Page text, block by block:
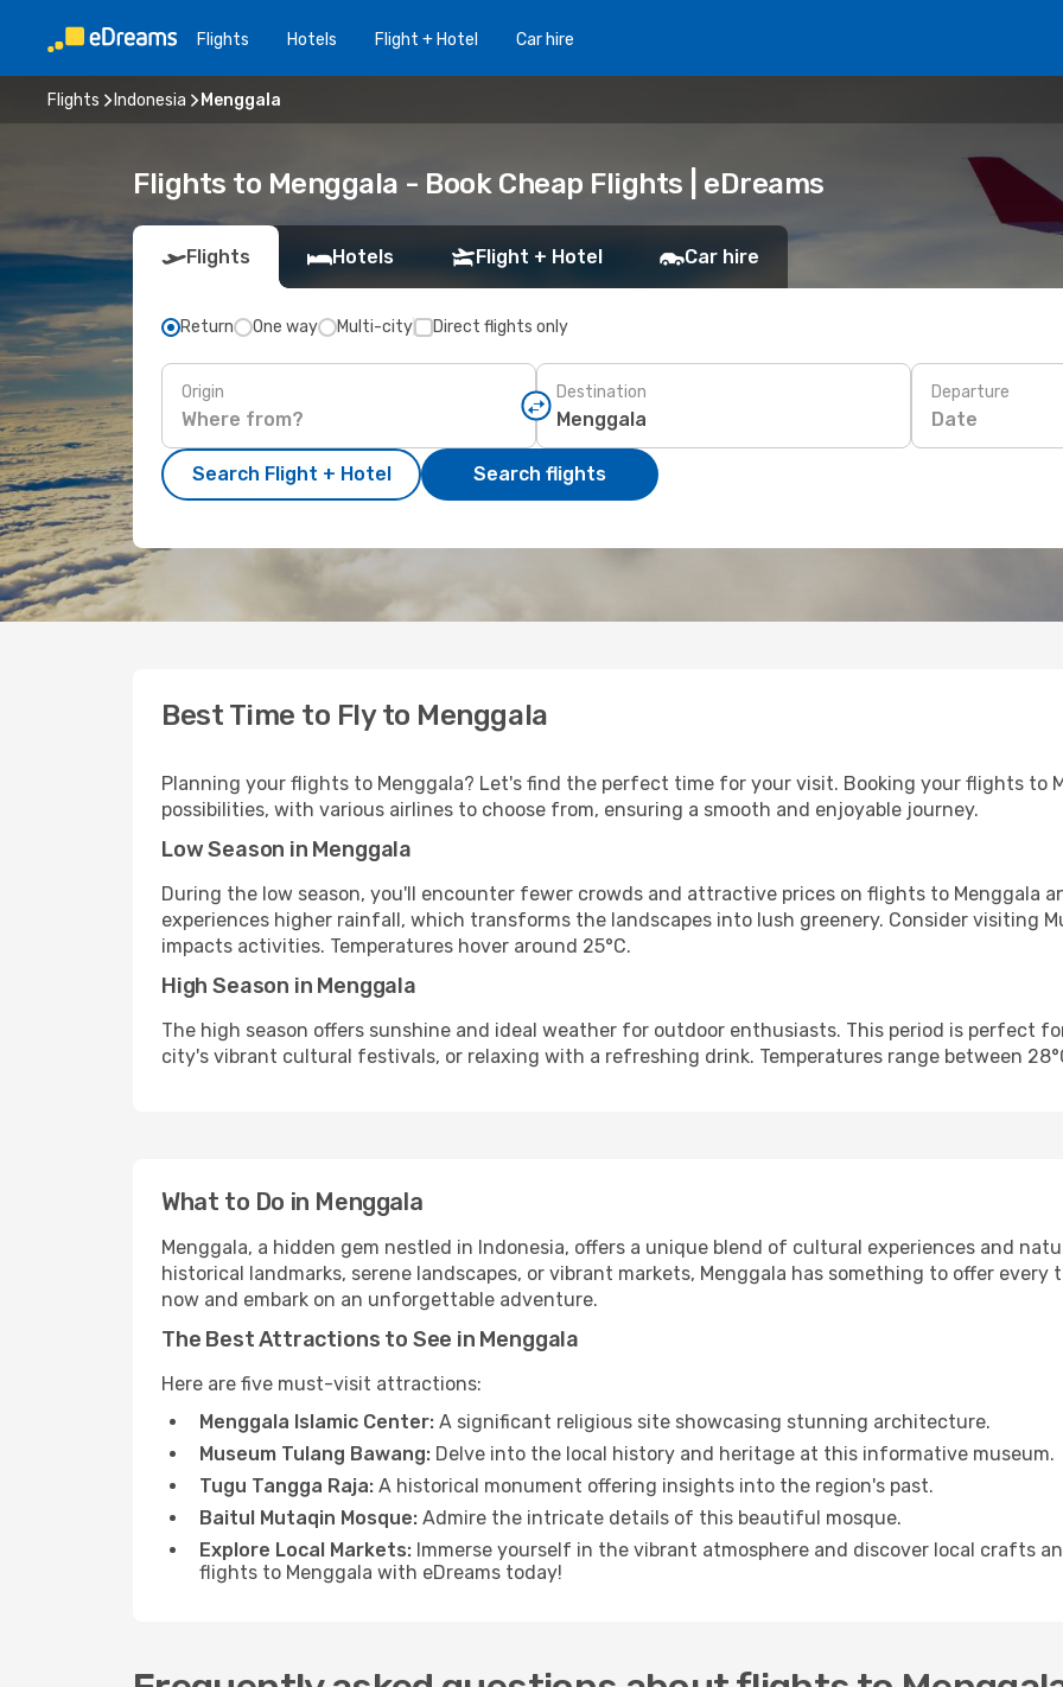
Flights Hotels Flight + Hotel Car hire
Flights Indonesia Menggala
Flights to Menggala - Book Cheap Flights | eDreams
Flights Hotels Flight + Hotel Car hire
Return One way Multi-city Direct flights only
Origin Destination Departure
Date
Search Flight + Hotel Search flights
Best Time to Fly to Menggala
Planning your flights to Menggala? Let's find the perfect time for your visit. Booking your flights to
possibilities, with various airlines to choose from, ensuring a smooth and enjoyable journey.
Low Season in Menggala
During the low season, you'll encounter fewer crowds and attractive prices on flights to Menggala
experiences higher rainfall, which transforms the landscapes into lush greenery. Consider visiting
impacts activities. Temperatures hover around 25°C.
High Season in Menggala
The high season offers sunshine and ideal weather for outdoor enthusiasts. This period is perfect
city's vibrant cultural festivals, or relaxing with a refreshing drink. Temperatures range between
What to Do in Menggala
Menggala, a hidden gem nestled in Indonesia, offers a unique blend of cultural experiences and
historical landmarks, serene landscapes, or vibrant markets, Menggala has something to offer every
now and embark on an unforgettable adventure.
The Best Attractions to See in Menggala
Here are five must-visit attractions:
Menggala Islamic Center: A significant religious site showcasing stunning architecture.
Museum Tulang Bawang: Delve into the local history and heritage at this informative museum.
Tugu Tangga Raja: A historical monument offering insights into the region's past.
Baitul Mutaqin Mosque: Admire the intricate details of this beautiful mosque.
Explore Local Markets: Immerse yourself in the vibrant atmosphere and discover local crafts
flights to Menggala with eDreams today!